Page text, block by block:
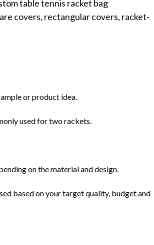
table tennis racket bag
covers, rectangular covers, racket-
or product idea.
used for two rackets.
on the material and design.
based on your target quality, budget and